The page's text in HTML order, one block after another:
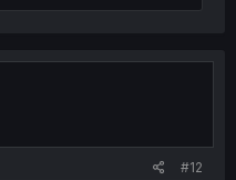
(extremely chill, slow-
schools who met in
#12